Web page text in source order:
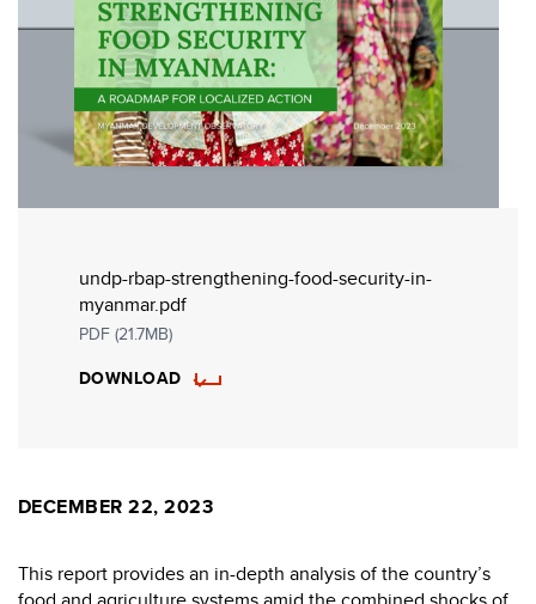
undp-rbap-strengthening-food-security-in-
myanmar.pdf
PDF (21.7MB)
DOWNLOAD
DECEMBER 22, 2023
This report provides an in-depth analysis of the country’s